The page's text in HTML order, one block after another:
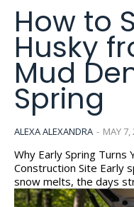
How to
Husky
Mud
Spring
ALEXA ALEXANDRA - MAY 7,
Why Early Spring Turns
Construction Site Early spring has a certain charm: the
snow melts, the days